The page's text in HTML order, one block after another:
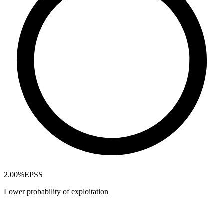
2.00%EPSS
Lower probability of exploitation